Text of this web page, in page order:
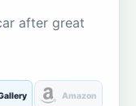
after great
Amazon